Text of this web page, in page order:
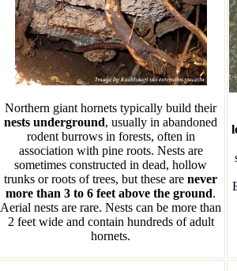
Northern giant hornets typically build their
nests underground, usually in abandoned
rodent burrows in forests, often in
association with pine roots. Nests are
sometimes constructed in dead, hollow
trunks or roots of trees, but these are never
more than 3 to 6 feet above the ground.
Aerial nests are rare. Nests can be more than
2 feet wide and contain hundreds of adult
hornets.